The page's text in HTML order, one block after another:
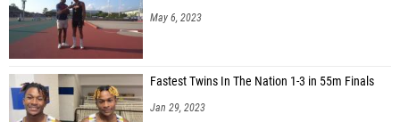
May 6, 2023
Fastest Twins In The Nation 1-3 in 55m Finals
Jan 29, 2023